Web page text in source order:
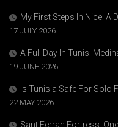
My First Steps In Nice: A
17 JULY 2026
A Full Day In Tunis:
19 JUNE 2026
Is Tunisia Safe For Solo
22 MAY 2026
Sant Ferran Fortress: